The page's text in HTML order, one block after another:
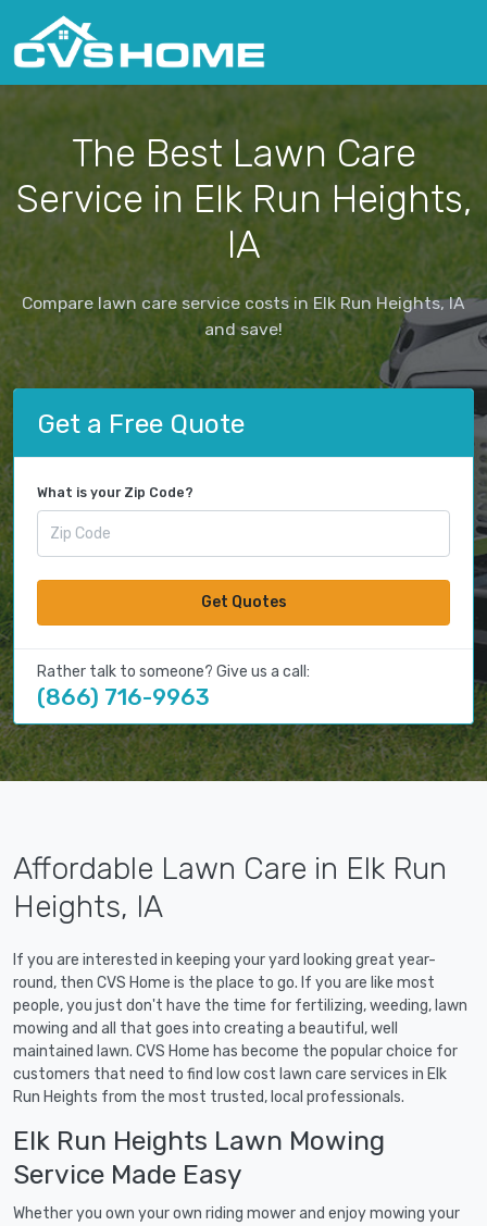
The Best Lawn Care
Service in Elk Run Heights,
IA
Compare lawn care service costs in Elk Run Heights, IA
and save!
Get a Free Quote
What is your Zip Code?
Get Quotes
Rather talk to someone? Give us a call:
(866) 716-9963
Affordable Lawn Care in Elk Run
Heights, IA
If you are interested in keeping your yard looking great year-
round, then CVS Home is the place to go. If you are like most
people, you just don't have the time for fertilizing, weeding, lawn
mowing and all that goes into creating a beautiful, well
maintained lawn. CVS Home has become the popular choice for
customers that need to find low cost lawn care services in Elk
Run Heights from the most trusted, local professionals.
Elk Run Heights Lawn Mowing
Service Made Easy
Whether you own your own riding mower and enjoy mowing your